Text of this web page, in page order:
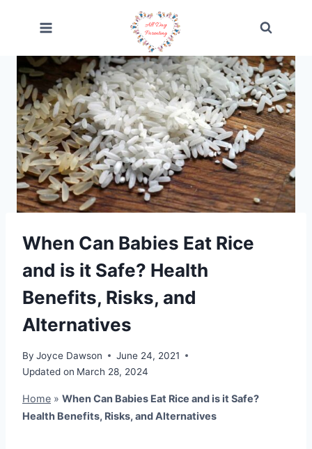
When Can Babies Eat Rice
and is it Safe? Health
Benefits, Risks, and
Alternatives
By Joyce Dawson
June 24, 2021
Updated on March 28, 2024
Home » When Can Babies Eat Rice and is it Safe?
Health Benefits, Risks, and Alternatives